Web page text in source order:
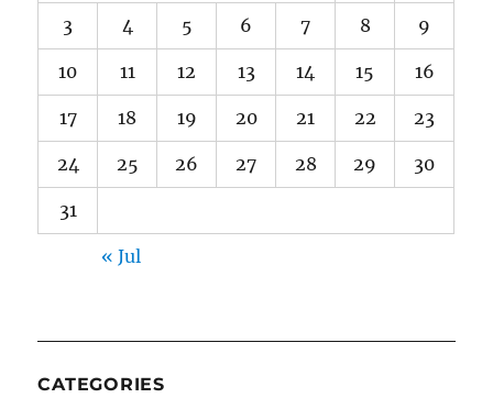
3 4 5 6 7 8 9
10 11 12 13 14 15 16
17 18 19 20 21 22 23
24 25 26 27 28 29 30
31
« Jul
CATEGORIES